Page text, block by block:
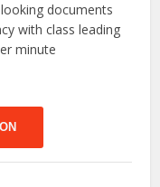
documents
with class leading
minute